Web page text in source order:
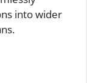
into wider